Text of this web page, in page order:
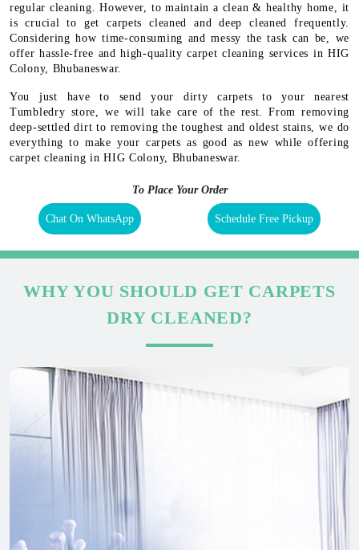
regular cleaning. However, to maintain a clean & healthy home, it
is crucial to get carpets cleaned and deep cleaned frequently.
Considering how time-consuming and messy the task can be, we
offer hassle-free and high-quality carpet cleaning services in HIG
Colony, Bhubaneswar.
You just have to send your dirty carpets to your nearest
Tumbledry store, we will take care of the rest. From removing
deep-settled dirt to removing the toughest and oldest stains, we do
everything to make your carpets as good as new while offering
carpet cleaning in HIG Colony, Bhubaneswar.
To Place Your Order
Chat On WhatsApp Schedule Free Pickup
WHY YOU SHOULD GET CARPETS
DRY CLEANED?